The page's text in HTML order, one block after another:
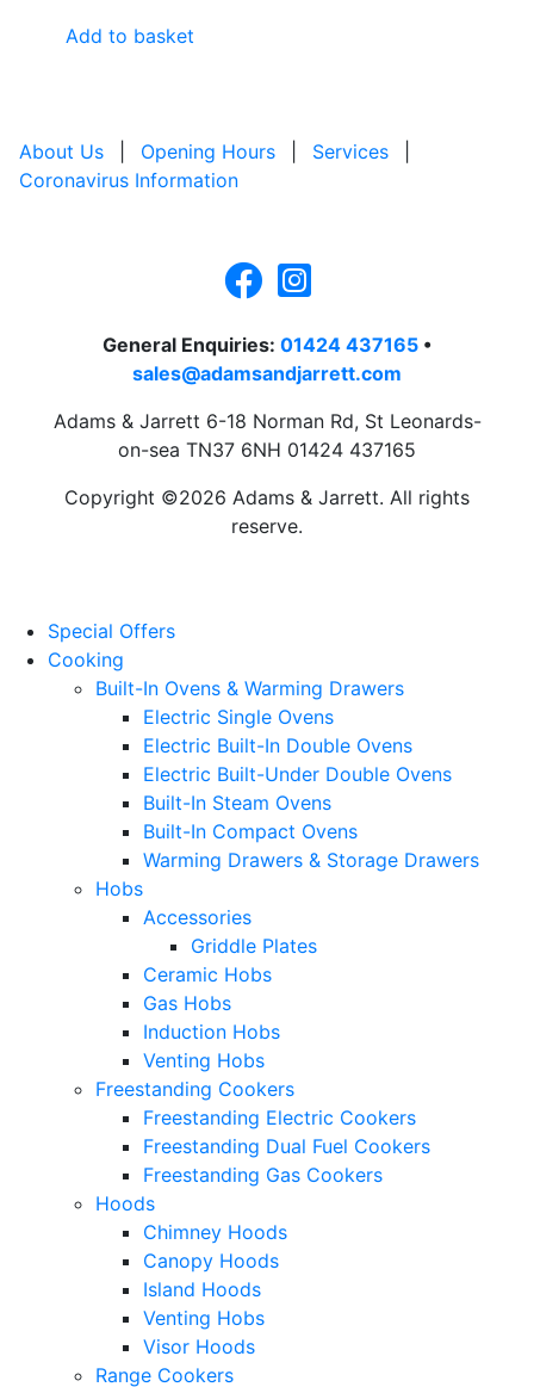
Add to basket
About Us Opening Hours Services
Coronavirus Information
General Enquiries: 01424 437165 •
sales@adamsandjarrett.com
Adams & Jarrett 6-18 Norman Rd, St Leonards-
on-sea TN37 6NH 01424 437165
Copyright ©2026 Adams & Jarrett. All rights
reserve.
Special Offers
Cooking
Built-In Ovens & Warming Drawers
Electric Single Ovens
Electric Built-In Double Ovens
Electric Built-Under Double Ovens
Built-In Steam Ovens
Built-In Compact Ovens
Warming Drawers & Storage Drawers
Hobs
Accessories
Griddle Plates
Ceramic Hobs
Gas Hobs
Induction Hobs
Venting Hobs
Freestanding Cookers
Freestanding Electric Cookers
Freestanding Dual Fuel Cookers
Freestanding Gas Cookers
Hoods
Chimney Hoods
Canopy Hoods
Island Hoods
Venting Hobs
Visor Hoods
Range Cookers